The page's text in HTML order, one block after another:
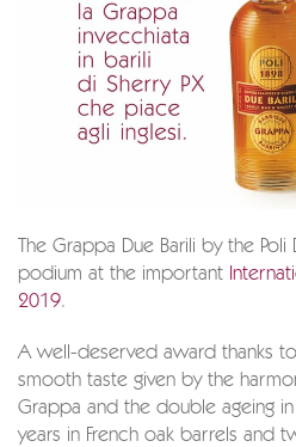
The Grappa Due Barili by the
podium at the important
2019.
A well-deserved award thanks
smooth taste given by the
Grappa and the double ageing
years in French oak barrels and